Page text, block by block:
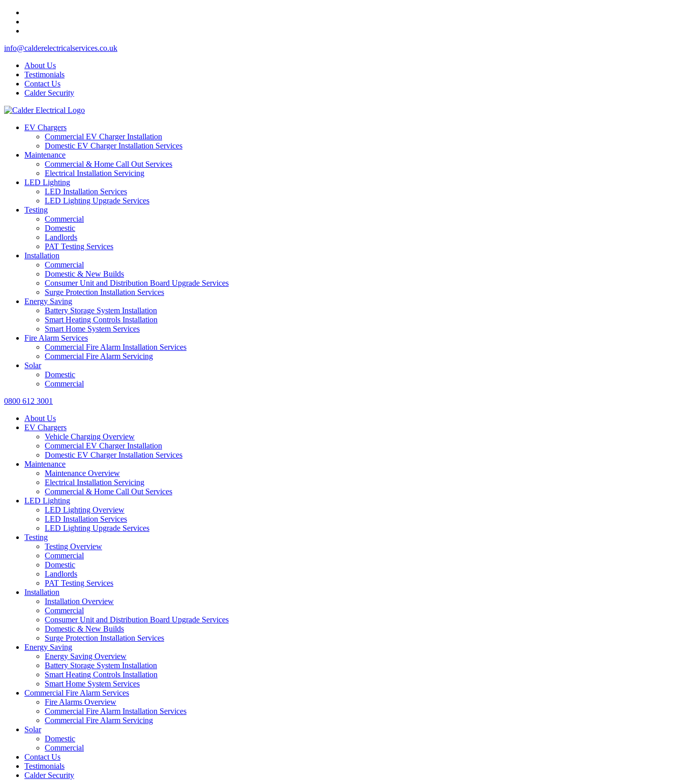
info@calderelectricalservices.co.uk
About Us
Testimonials
Contact Us
Calder Security
EV Chargers
Commercial EV Charger Installation
Domestic EV Charger Installation Services
Maintenance
Commercial & Home Call Out Services
Electrical Installation Servicing
LED Lighting
LED Installation Services
LED Lighting Upgrade Services
Testing
Commercial
Domestic
Landlords
PAT Testing Services
Installation
Commercial
Domestic & New Builds
Consumer Unit and Distribution Board Upgrade Services
Surge Protection Installation Services
Energy Saving
Battery Storage System Installation
Smart Heating Controls Installation
Smart Home System Services
Fire Alarm Services
Commercial Fire Alarm Installation Services
Commercial Fire Alarm Servicing
Solar
Domestic
Commercial
0800 612 3001
About Us
EV Chargers
Vehicle Charging Overview
Commercial EV Charger Installation
Domestic EV Charger Installation Services
Maintenance
Maintenance Overview
Electrical Installation Servicing
Commercial & Home Call Out Services
LED Lighting
LED Lighting Overview
LED Installation Services
LED Lighting Upgrade Services
Testing
Testing Overview
Commercial
Domestic
Landlords
PAT Testing Services
Installation
Installation Overview
Commercial
Consumer Unit and Distribution Board Upgrade Services
Domestic & New Builds
Surge Protection Installation Services
Energy Saving
Energy Saving Overview
Battery Storage System Installation
Smart Heating Controls Installation
Smart Home System Services
Commercial Fire Alarm Services
Fire Alarms Overview
Commercial Fire Alarm Installation Services
Commercial Fire Alarm Servicing
Solar
Domestic
Commercial
Contact Us
Testimonials
Calder Security